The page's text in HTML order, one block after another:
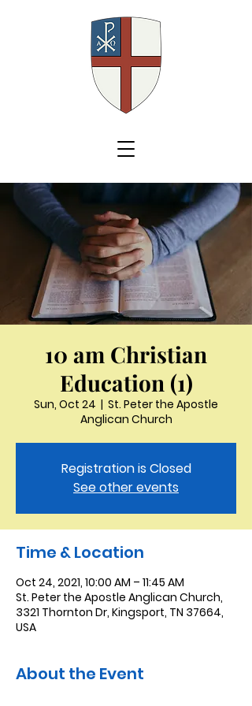
10 am Christian
Education (1)
Sun, Oct 24
  |
St. Peter the Apostle
Anglican Church
Registration is Closed
See other events
Time & Location
Oct 24, 2021, 10:00 AM – 11:45 AM
St. Peter the Apostle Anglican Church,
3321 Thornton Dr, Kingsport, TN 37664,
USA
About the Event